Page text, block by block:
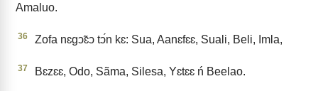
Amaluo.
36 Zofa nɛgↄ̃ɛↄ tↄ́n kɛ: Sua, Aanɛfɛɛ, Suali, Beli, Imla,
37 Bɛzɛɛ, Odo, Sãma, Silesa, Yɛtɛɛ ń Beelao.